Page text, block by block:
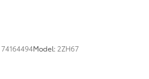
74164494Model: 2ZH67